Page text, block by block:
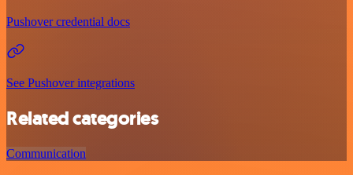
Pushover credential docs
See Pushover integrations
Related categories
Communication